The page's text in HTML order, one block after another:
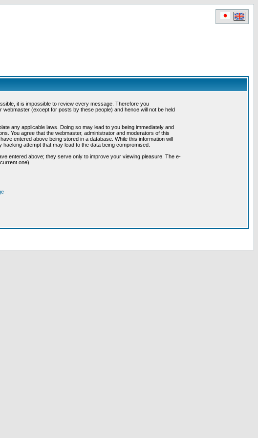
it is impossible to review every message. Therefore you
(except for posts by these people) and hence will not be held
any applicable laws. Doing so may lead to you being immediately and
You agree that the webmaster, administrator and moderators of this
entered above being stored in a database. While this information will
attempt that may lead to the data being compromised.
entered above; they serve only to improve your viewing pleasure. The e-
one).